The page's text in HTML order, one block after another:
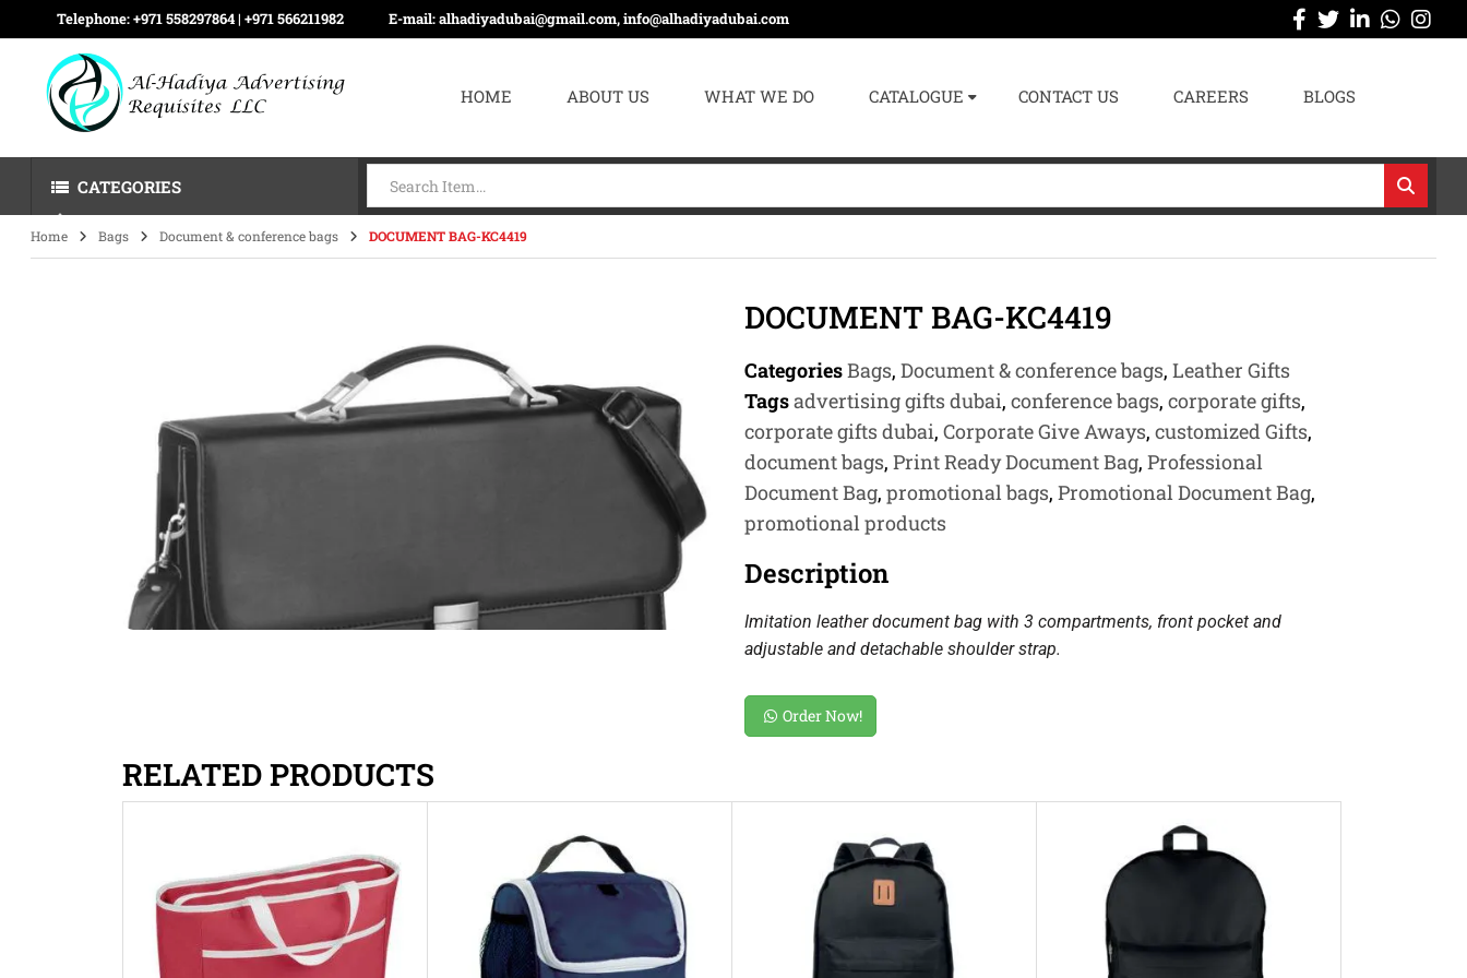
Telephone:+971 558297864 | ‪+971 566211982 E-mail:alhadiyadubai@gmail.com, info@alhadiyadubai.com
HOME ABOUT US WHAT WE DO CATALOGUE CONTACT US CAREERS BLOGS
CATEGORIES
Home Bags Document & conference bags DOCUMENT BAG-KC4419
DOCUMENT BAG-KC4419
CategoriesBags, Document & conference bags, Leather Gifts
Tagsadvertising gifts dubai, conference bags, corporate gifts,
corporate gifts dubai, Corporate Give Aways, customized Gifts,
document bags, Print Ready Document Bag, Professional
Document Bag, promotional bags, Promotional Document Bag,
promotional products
Description
Imitation leather document bag with 3 compartments, front pocket and
adjustable and detachable shoulder strap.
Order Now!
RELATED PRODUCTS